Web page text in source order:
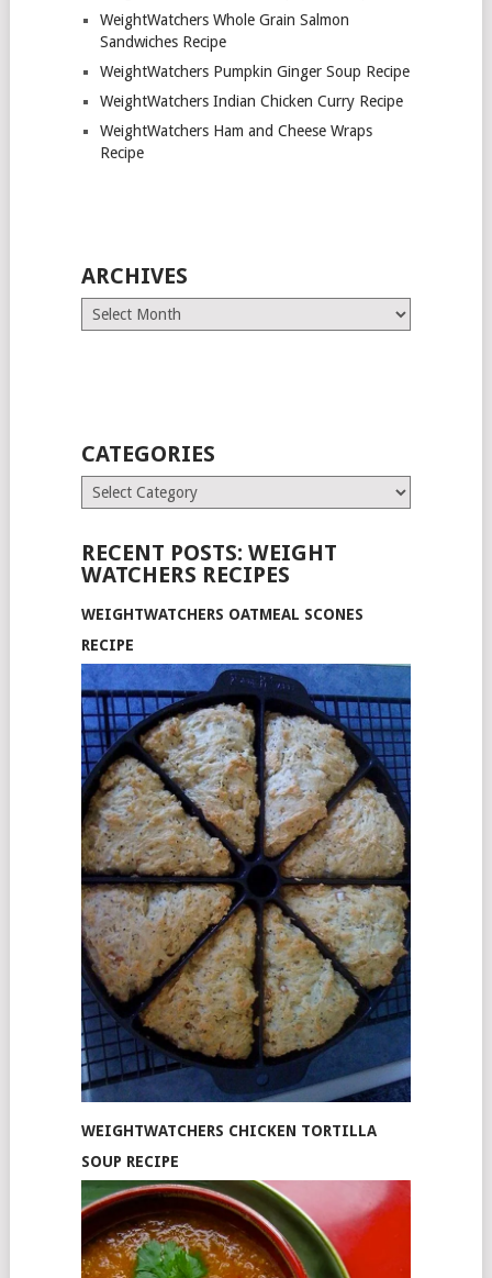
WeightWatchers Whole Grain Salmon
Sandwiches Recipe
WeightWatchers Pumpkin Ginger Soup Recipe
WeightWatchers Indian Chicken Curry Recipe
WeightWatchers Ham and Cheese Wraps
Recipe
ARCHIVES
Archives
CATEGORIES
Categories
RECENT POSTS: WEIGHT
WATCHERS RECIPES
WEIGHTWATCHERS OATMEAL SCONES
RECIPE
WEIGHTWATCHERS CHICKEN TORTILLA
SOUP RECIPE